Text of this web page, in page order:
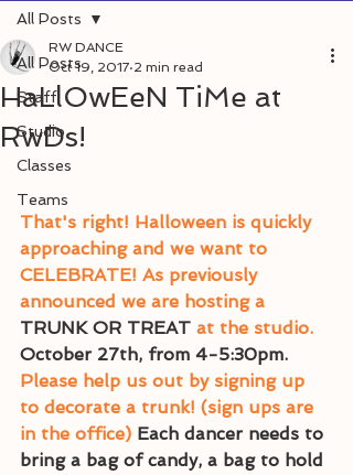
All Posts
Staff
Studio
Classes
Teams
All Posts
HaLlOwEeN TiMe at
RwDs!
RW DANCE
Oct 19, 2017 2 min read
That's right! Halloween is quickly
approaching and we want to
CELEBRATE! As previously
announced we are hosting a
TRUNK OR TREAT at the studio.
October 27th, from 4-5:30pm.
Please help us out by signing up
to decorate a trunk! (sign ups are
in the office) Each dancer needs to
bring a bag of candy, a bag to hold